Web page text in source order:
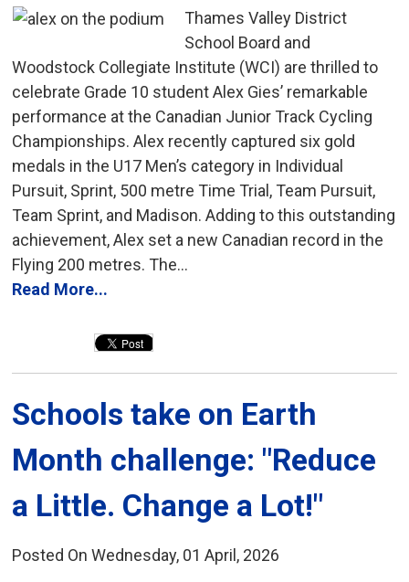
Thames Valley District
School Board and
Woodstock Collegiate Institute (WCI) are thrilled to
celebrate Grade 10 student Alex Gies’ remarkable
performance at the Canadian Junior Track Cycling
Championships. Alex recently captured six gold
medals in the U17 Men’s category in Individual
Pursuit, Sprint, 500 metre Time Trial, Team Pursuit,
Team Sprint, and Madison. Adding to this outstanding
achievement, Alex set a new Canadian record in the
Flying 200 metres. The...
Read More...
Schools take on Earth
Month challenge: "Reduce
a Little. Change a Lot!"
Posted On Wednesday, 01 April, 2026